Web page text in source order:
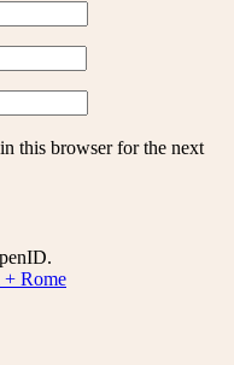
this browser for the next
.
+ Rome